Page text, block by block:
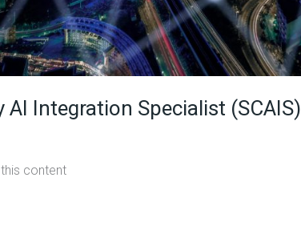
AI Integration Specialist (SCAIS)
content